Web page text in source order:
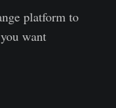
platform to
want